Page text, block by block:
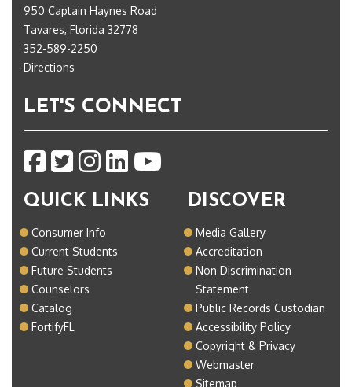
950 Captain Haynes Road
Tavares, Florida 32778
352-589-2250
Directions
LET'S CONNECT
QUICK LINKS
Consumer Info
Current Students
Future Students
Counselors
Catalog
FortifyFL
DISCOVER
Media Gallery
Accreditation
Non Discrimination
Statement
Public Records Custodian
Accessibility Policy
Copyright & Privacy
Webmaster
Sitemap